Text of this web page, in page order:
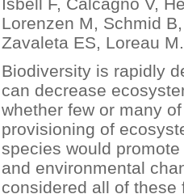
Lorenzen M, Schmid
Zavaleta ES, Loreau M.
Biodiversity is rapidly
can decrease
whether few or many
provisioning of
species would
and environmental
considered all of these